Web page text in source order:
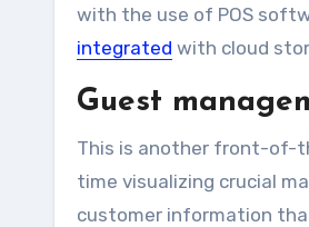
with the use of POS
integrated with cloud
Guest
This is another front-of-
time visualizing crucial
customer information